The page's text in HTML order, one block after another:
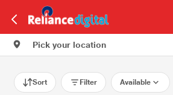
Pick your location
Sort Filter Available